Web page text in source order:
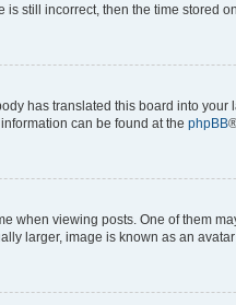
still incorrect, then the time stored
has translated this board into
can be found at the phpBB
when viewing posts. One of them
larger, image is known as an